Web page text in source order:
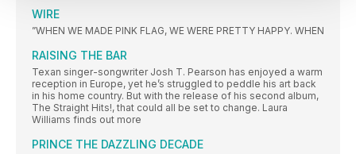
WIRE
”WHEN WE MADE PINK FLAG, WE WERE PRETTY HAPPY. WHEN
RAISING THE BAR
Texan singer-songwriter Josh T. Pearson has enjoyed a warm
reception in Europe, yet he’s struggled to peddle his art back
in his home country. But with the release of his second album,
The Straight Hits!, that could all be set to change. Laura
Williams finds out more
PRINCE THE DAZZLING DECADE